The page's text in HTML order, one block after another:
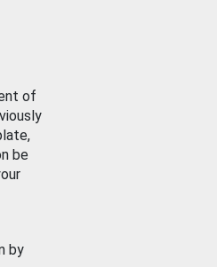
of
be
by